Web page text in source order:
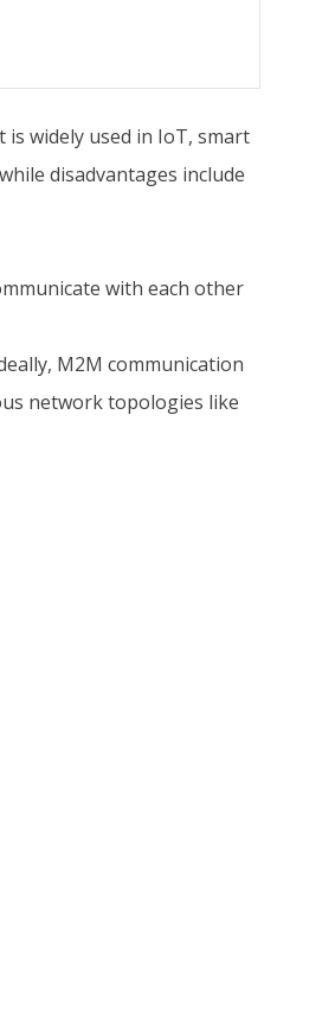
widely used in IoT, smart
disadvantages include
with each other
M2M communication
network topologies like